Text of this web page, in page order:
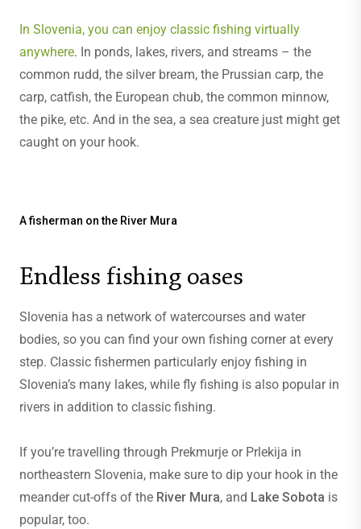
In Slovenia, you can enjoy classic fishing virtually
anywhere. In ponds, lakes, rivers, and streams – the
common rudd, the silver bream, the Prussian carp, the
carp, catfish, the European chub, the common minnow,
the pike, etc. And in the sea, a sea creature just might get
caught on your hook.
A fisherman on the River Mura
Endless fishing oases
Slovenia has a network of watercourses and water
bodies, so you can find your own fishing corner at every
step. Classic fishermen particularly enjoy fishing in
Slovenia’s many lakes, while fly fishing is also popular in
rivers in addition to classic fishing.
If you’re travelling through Prekmurje or Prlekija in
northeastern Slovenia, make sure to dip your hook in the
meander cut-offs of the River Mura, and Lake Sobota is
popular, too.